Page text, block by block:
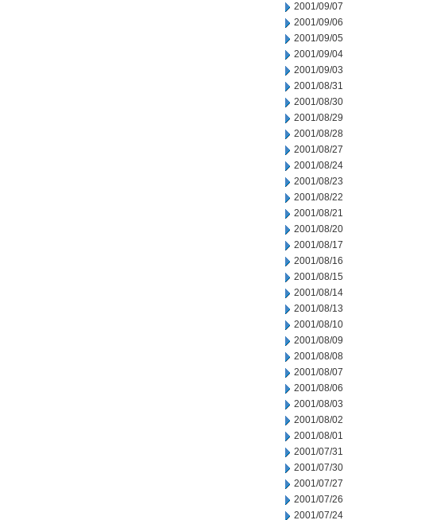
2001/09/07
2001/09/06
2001/09/05
2001/09/04
2001/09/03
2001/08/31
2001/08/30
2001/08/29
2001/08/28
2001/08/27
2001/08/24
2001/08/23
2001/08/22
2001/08/21
2001/08/20
2001/08/17
2001/08/16
2001/08/15
2001/08/14
2001/08/13
2001/08/10
2001/08/09
2001/08/08
2001/08/07
2001/08/06
2001/08/03
2001/08/02
2001/08/01
2001/07/31
2001/07/30
2001/07/27
2001/07/26
2001/07/24